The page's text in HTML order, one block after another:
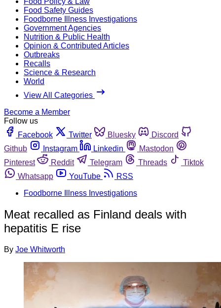
Food Safety Guides
Foodborne Illness Investigations
Government Agencies
Nutrition & Public Health
Opinion & Contributed Articles
Outbreaks
Recalls
Science & Research
World
View All Categories
Become a Member
Follow us
Facebook
Twitter Bluesky
Discord
Github
Instagram Linkedin
Mastodon
Pinterest
Reddit Telegram Threads
Tiktok
Whatsapp
YouTube
RSS
Foodborne Illness Investigations
Meat recalled as Finland deals with
hepatitis E rise
By Joe Whitworth